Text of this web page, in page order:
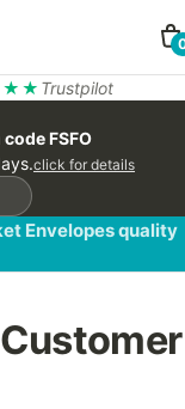
Trustpilot
FSFO
click for details
Envelopes quality